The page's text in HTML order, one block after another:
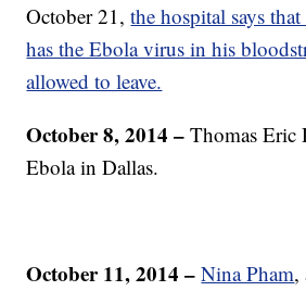
October 21,the hospital says
has the Ebola virus in his
allowed to leave.
October 8, 2014 –Thomas Eric
Ebola in Dallas.
October 11, 2014 –Nina Pham,